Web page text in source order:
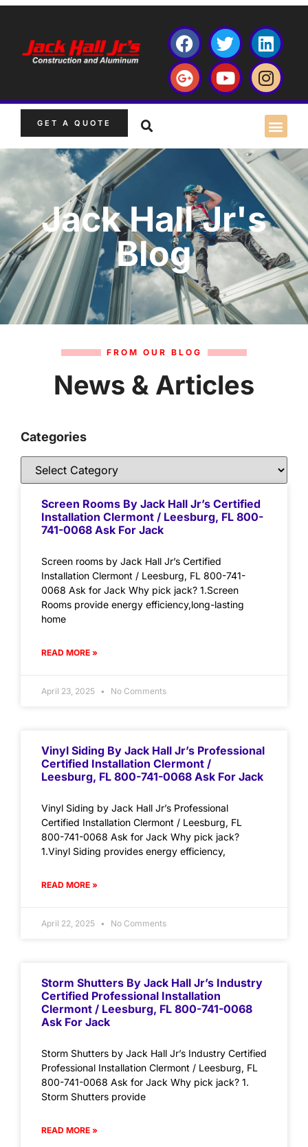
GET A QUOTE
Jack Hall Jr's
Blog
FROM OUR BLOG
News & Articles
Categories
Screen Rooms By Jack Hall Jr’s Certified
Installation Clermont / Leesburg, FL 800-
741-0068 Ask For Jack
Screen rooms by Jack Hall Jr’s Certified
Installation Clermont / Leesburg, FL 800-741-
0068 Ask for Jack Why pick jack? 1.Screen
Rooms provide energy efficiency,long-lasting
home
READ MORE »
April 23, 2025 No Comments
Vinyl Siding By Jack Hall Jr’s Professional
Certified Installation Clermont /
Leesburg, FL 800-741-0068 Ask For Jack
Vinyl Siding by Jack Hall Jr’s Professional
Certified Installation Clermont / Leesburg, FL
800-741-0068 Ask for Jack Why pick jack?
1.Vinyl Siding provides energy efficiency,
READ MORE »
April 22, 2025 No Comments
Storm Shutters By Jack Hall Jr’s Industry
Certified Professional Installation
Clermont / Leesburg, FL 800-741-0068
Ask For Jack
Storm Shutters by Jack Hall Jr’s Industry Certified
Professional Installation Clermont / Leesburg, FL
800-741-0068 Ask for Jack Why pick jack? 1.
Storm Shutters provide
READ MORE »